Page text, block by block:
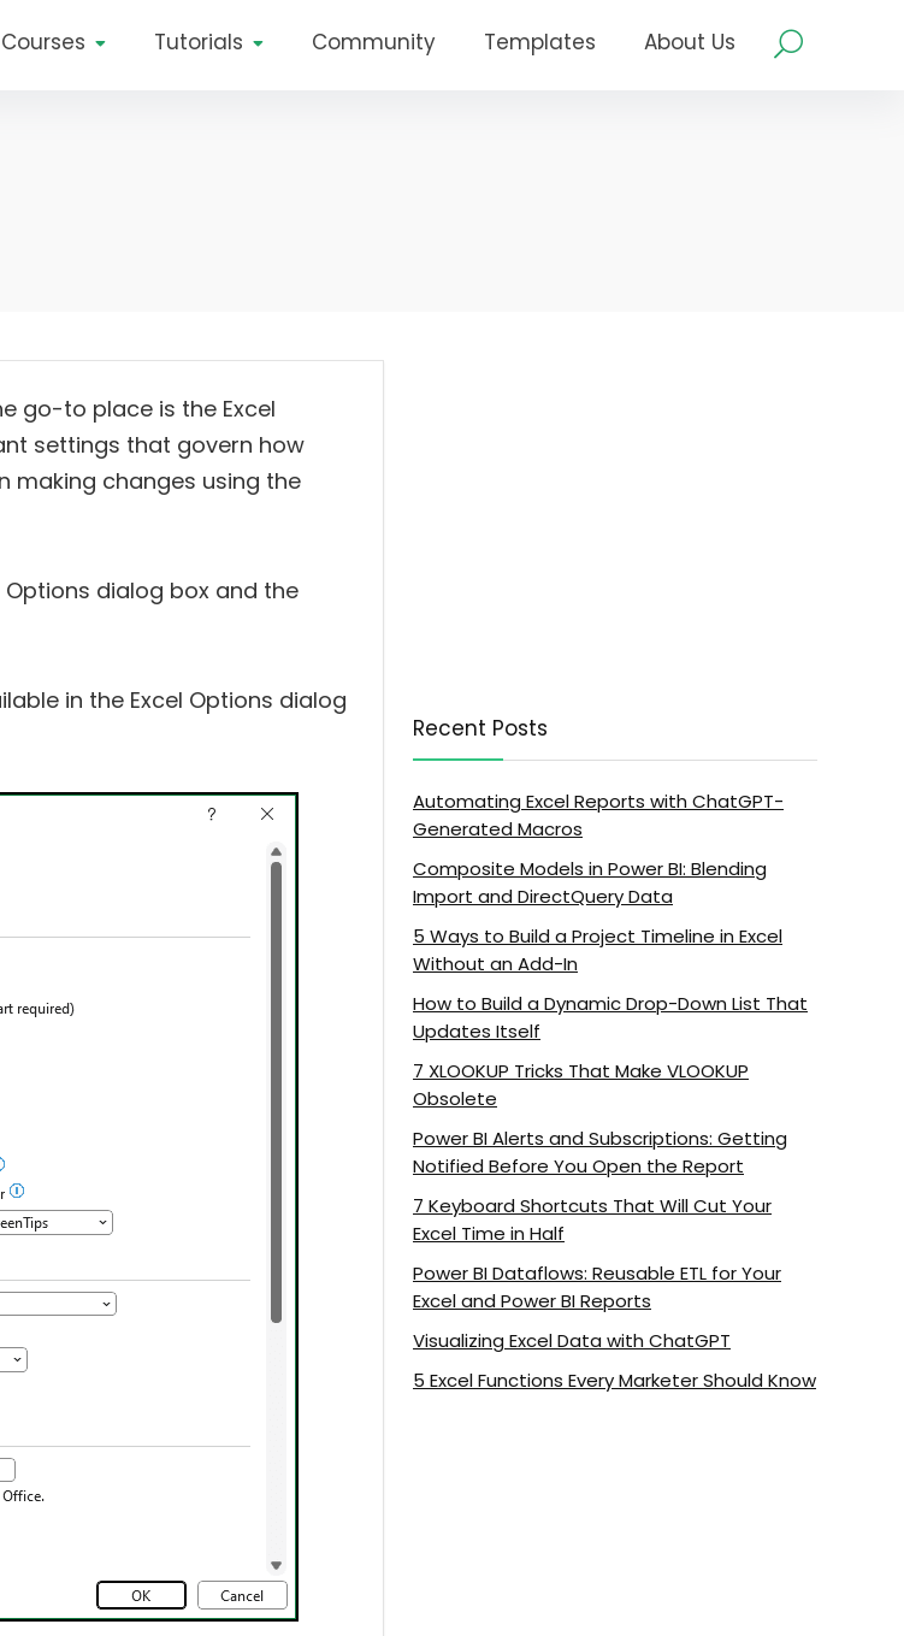
Tutorials Community Templates About Us
go-to place is the Excel
settings that govern how
making changes using the
Options dialog box and the
in the Excel Options dialog
Recent Posts
Automating Excel Reports with ChatGPT-
Generated Macros
Composite Models in Power BI: Blending
Import and DirectQuery Data
5 Ways to Build a Project Timeline in Excel
Without an Add-In
How to Build a Dynamic Drop-Down List That
Updates Itself
7 XLOOKUP Tricks That Make VLOOKUP
Obsolete
Power BI Alerts and Subscriptions: Getting
Notified Before You Open the Report
7 Keyboard Shortcuts That Will Cut Your
Excel Time in Half
Power BI Dataflows: Reusable ETL for Your
Excel and Power BI Reports
Visualizing Excel Data with ChatGPT
5 Excel Functions Every Marketer Should Know